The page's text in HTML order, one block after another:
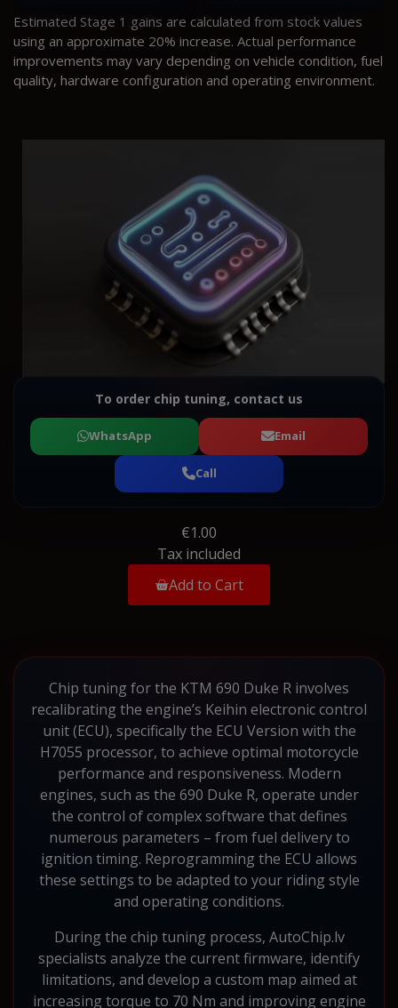
Estimated Stage 1 gains are calculated from stock values
using an approximate 20% increase. Actual performance
improvements may vary depending on vehicle condition, fuel
quality, hardware configuration and operating environment.
To order chip tuning, contact us
WhatsApp Email
Call
€1.00
Tax included
Add to Cart
Chip tuning for the KTM 690 Duke R involves
recalibrating the engine’s Keihin electronic control
unit (ECU), specifically the ECU Version with the
H7055 processor, to achieve optimal motorcycle
performance and responsiveness. Modern
engines, such as the 690 Duke R, operate under
the control of complex software that defines
numerous parameters – from fuel delivery to
ignition timing. Reprogramming the ECU allows
these settings to be adapted to your riding style
and operating conditions.
During the chip tuning process, AutoChip.lv
specialists analyze the current firmware, identify
limitations, and develop a custom map aimed at
increasing torque to 70 Nm and improving engine